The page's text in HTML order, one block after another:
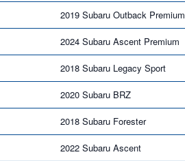
2019 Subaru Outback Premium
2024 Subaru Ascent Premium
2018 Subaru Legacy Sport
2020 Subaru BRZ
2018 Subaru Forester
2022 Subaru Ascent